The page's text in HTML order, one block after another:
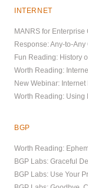
INTERNET
MANRS for Enterprise
Response: Any-to-
Fun Reading: History
Worth Reading:
New Webinar:
Worth Reading: Using
BGP
Worth Reading:
BGP Labs: Graceful
BGP Labs: Use Your